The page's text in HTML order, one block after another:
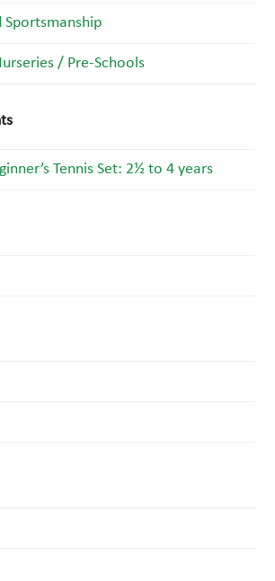
Sportsmanship
/ Pre-Schools
Tennis Set: 2½ to 4 years